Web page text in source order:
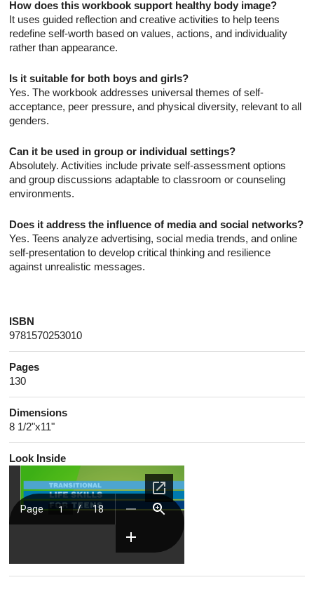
How does this workbook support healthy body image?
It uses guided reflection and creative activities to help teens
redefine self-worth based on values, actions, and individuality
rather than appearance.
Is it suitable for both boys and girls?
Yes. The workbook addresses universal themes of self-
acceptance, peer pressure, and physical diversity, relevant to all
genders.
Can it be used in group or individual settings?
Absolutely. Activities include private self-assessment options
and group discussions adaptable to classroom or counseling
environments.
Does it address the influence of media and social networks?
Yes. Teens analyze advertising, social media trends, and online
self-presentation to develop critical thinking and resilience
against unrealistic messages.
ISBN
9781570253010
Pages
130
Dimensions
8 1/2"x11"
Look Inside